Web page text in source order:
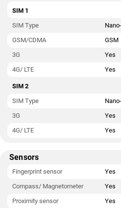
SIM 1
SIM Type
GSM/CDMA
GSM
3G
Yes
4G/ LTE
Yes
SIM 2
SIM Type
3G
Yes
4G/ LTE
Yes
Sensors
Fingerprint sensor
Yes
Compass/ Magnetometer
Yes
Proximity sensor
Yes